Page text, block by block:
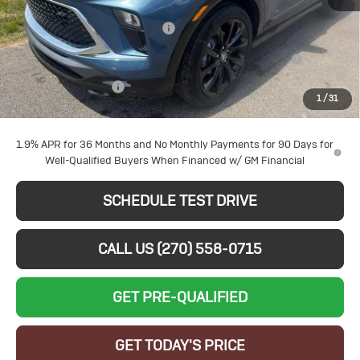
1 /31
Courtesy Transportation Unit
MSRP:
$33,705
Larry's August Bonus Savings
-$3,000
Purchase Allowance for Current Eligible Non-GM Owners
and Lessees
-$2,250
Documentation Fee
+$599
Sale Price:
$29,054
1.9% APR for 36 Months and No Monthly Payments for 90 Days for
Well-Qualified Buyers When Financed w/ GM Financial
SCHEDULE TEST DRIVE
CALL US (270) 558-0715
GET PRE-QUALIFIED
GET TODAY'S PRICE